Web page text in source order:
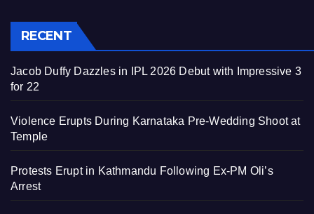
RECENT
Jacob Duffy Dazzles in IPL 2026 Debut with Impressive 3
for 22
Violence Erupts During Karnataka Pre-Wedding Shoot at
Temple
Protests Erupt in Kathmandu Following Ex-PM Oli’s
Arrest